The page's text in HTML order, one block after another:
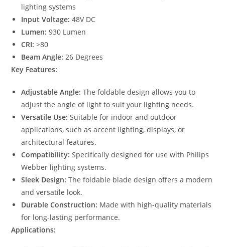
lighting systems
Input Voltage: 48V DC
Lumen: 930 Lumen
CRI: >80
Beam Angle: 26 Degrees
Key Features:
Adjustable Angle: The foldable design allows you to
adjust the angle of light to suit your lighting needs.
Versatile Use: Suitable for indoor and outdoor
applications, such as accent lighting, displays, or
architectural features.
Compatibility: Specifically designed for use with Philips
Webber lighting systems.
Sleek Design: The foldable blade design offers a modern
and versatile look.
Durable Construction: Made with high-quality materials
for long-lasting performance.
Applications: